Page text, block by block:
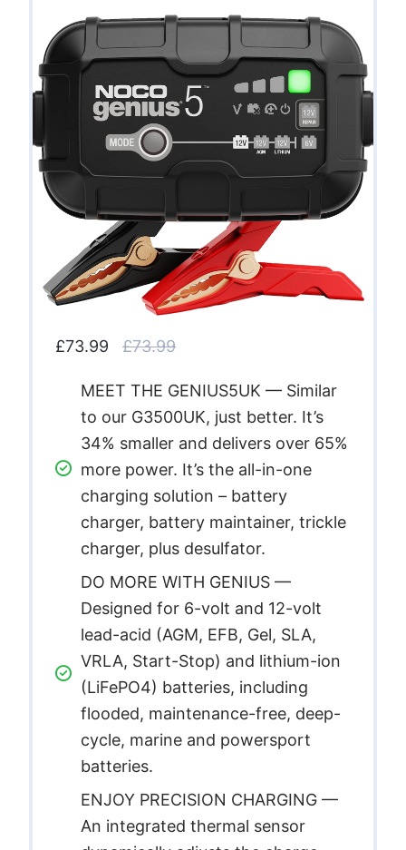
£73.99 £73.99
MEET THE GENIUS5UK — Similar
to our G3500UK, just better. It’s
34% smaller and delivers over 65%
more power. It’s the all-in-one
charging solution – battery
charger, battery maintainer, trickle
charger, plus desulfator.
DO MORE WITH GENIUS —
Designed for 6-volt and 12-volt
lead-acid (AGM, EFB, Gel, SLA,
VRLA, Start-Stop) and lithium-ion
(LiFePO4) batteries, including
flooded, maintenance-free, deep-
cycle, marine and powersport
batteries.
ENJOY PRECISION CHARGING —
An integrated thermal sensor